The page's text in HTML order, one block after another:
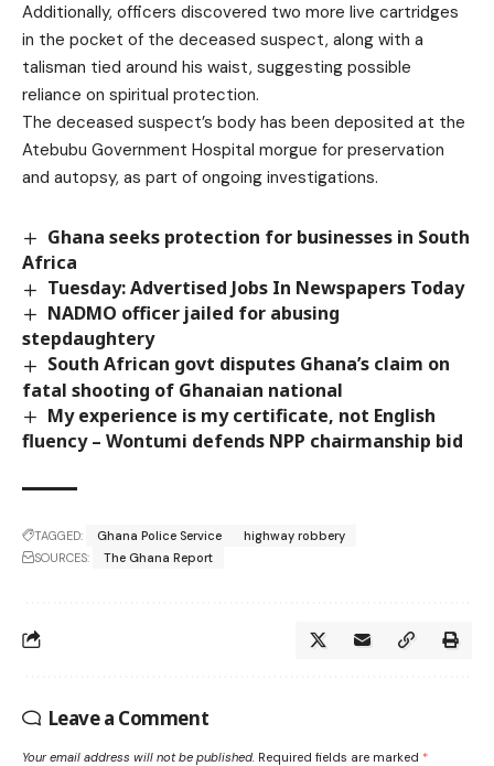
Additionally, officers discovered two more live cartridges
in the pocket of the deceased suspect, along with a
talisman tied around his waist, suggesting possible
reliance on spiritual protection.
The deceased suspect’s body has been deposited at the
Atebubu Government Hospital morgue for preservation
and autopsy, as part of ongoing investigations.
Ghana seeks protection for businesses in South
Africa
Tuesday: Advertised Jobs In Newspapers Today
NADMO officer jailed for abusing
stepdaughtery
South African govt disputes Ghana’s claim on
fatal shooting of Ghanaian national
My experience is my certificate, not English
fluency – Wontumi defends NPP chairmanship bid
TAGGED: Ghana Police Service
highway robbery
SOURCES:
The Ghana Report
Leave a Comment
Your email address will not be published. Required fields are marked *